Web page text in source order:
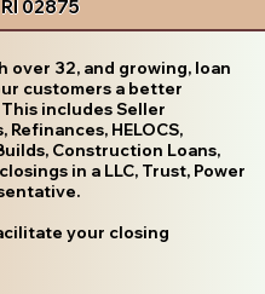
02875
over 32, and growing, loan
customers a better
includes Seller
HELOCS,
Construction Loans,
in a LLC, Trust, Power
your closing